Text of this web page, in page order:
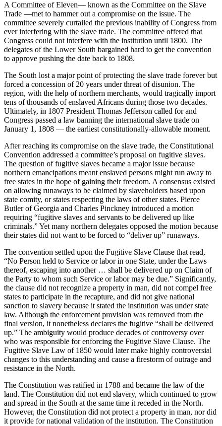
A Committee of Eleven— known as the Committee on the Slave
Trade —met to hammer out a compromise on the issue. The
committee severely curtailed the previous inability of Congress from
ever interfering with the slave trade. The committee offered that
Congress could not interfere with the institution until 1800. The
delegates of the Lower South bargained hard to get the convention
to approve pushing the date back to 1808.
The South lost a major point of protecting the slave trade forever but
forced a concession of 20 years under threat of disunion. The
region, with the help of northern merchants, would tragically import
tens of thousands of enslaved Africans during those two decades.
Ultimately, in 1807 President Thomas Jefferson called for and
Congress passed a law banning the international slave trade on
January 1, 1808 — the earliest constitutionally-allowable moment.
After reaching its compromise on the slave trade, the Constitutional
Convention addressed a committee’s proposal on fugitive slaves.
The question of fugitive slaves became a major issue because
northern emancipations meant enslaved persons might run away to
free states in the hope of gaining their freedom. A consensus existed
on allowing runaways to be claimed by slaveholders based upon
state comity, or states respecting the laws of other states. Pierce
Butler of Georgia and Charles Pinckney introduced a motion
requiring “fugitive slaves and servants to be delivered up like
criminals.” Yet many northern delegates opposed the motion because
their states did not want to be forced to “deliver up” runaways.
The convention settled upon the Fugitive Slave Clause that read,
“No Person held to Service or labor in one State, under the Laws
thereof, escaping into another … shall be delivered up on Claim of
the Party to whom such Service or labor may be due.” Significantly,
the clause did not recognize a property in man, did not compel free
states to participate in the recapture, and did not give national
sanction to slavery because it stated the institution was under state
law. Although the enforcement provision was removed from the
final version, it nonetheless declares the fugitive “shall be delivered
up.” The ambiguity would produce decades of controversy over
who was responsible for enforcing the Fugitive Slave Clause. The
Fugitive Slave Law of 1850 would later make highly controversial
changes to this understanding and cause a firestorm of outrage and
resistance in the North.
The Constitution was ratified in 1788 and became the law of the
land. The Constitution did not end slavery, which continued to grow
and spread in the South at the same time it receded in the North.
However, the Constitution did not protect a property in man, nor did
it provide for national validation of the institution. The Constitution